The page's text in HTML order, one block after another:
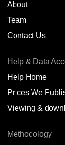
Belgium
Belize
Brazil
About
Team
Contact Us
Help & Data
Help Home
Prices We
Viewing &
Methodology